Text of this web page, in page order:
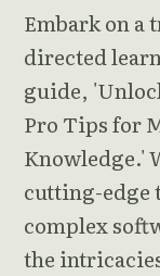
Embark on a
directed
guide,
Pro Tips for
Knowledge.'
cutting-edge
complex
the